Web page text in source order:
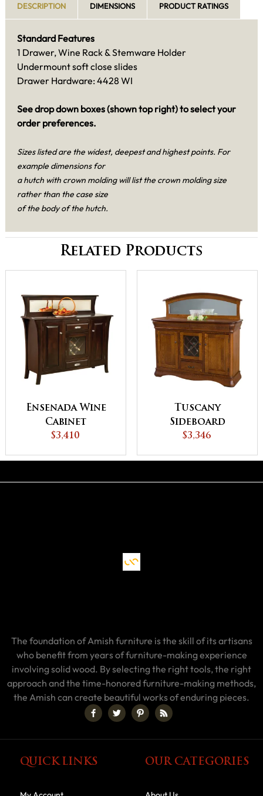
DESCRIPTION DIMENSIONS PRODUCT RATINGS
Standard Features
1 Drawer, Wine Rack & Stemware Holder
Undermount soft close slides
Drawer Hardware: 4428 WI
See drop down boxes (shown top right) to select your
order preferences.
Sizes listed are the widest, deepest and highest points. For
example dimensions for
a hutch with crown molding will list the crown molding size
rather than the case size
of the body of the hutch.
Related Products
Ensenada Wine
Cabinet
$3,410
Tuscany
Sideboard
$3,346
The foundation of Amish furniture is the skill of its artisans
who benefit from years of furniture-making experience
involving solid wood. By selecting the right tools, the right
approach and the time-honored furniture-making methods,
the Amish can create beautiful works of enduring pieces.
QUICK LINKS OUR CATEGORIES